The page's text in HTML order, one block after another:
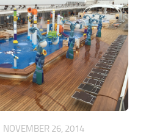
NOVEMBER 26, 2014